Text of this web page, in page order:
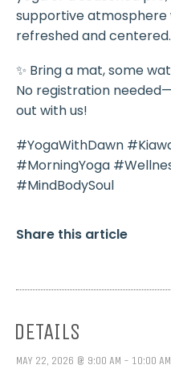
supportive atmosphere
refreshed and centered.
✨ Bring a mat, some
No registration
out with us!
#YogaWithDawn
#MorningYoga
#MindBodySoul
Share this article
DETAILS
MAY 22, 2026 @ 9:00 AM - 10:00 AM